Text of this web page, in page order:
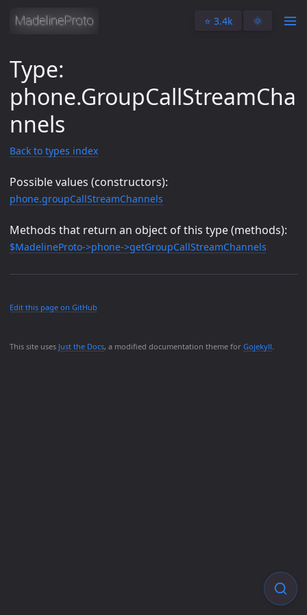
⭐️ 3.4k 🌞
This site uses Just the Docs, a modified documentation theme for Gojekyll.
Type:
phone.GroupCallStreamCha
nnels
Back to types index
Possible values (constructors):
phone.groupCallStreamChannels
Methods that return an object of this type (methods):
$MadelineProto->phone->getGroupCallStreamChannels
Edit this page on GitHub